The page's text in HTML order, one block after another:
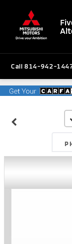
Call 814-942-